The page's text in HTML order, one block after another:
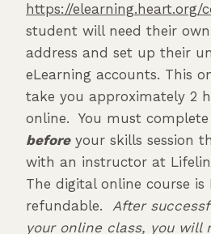
https://elearning.heart.org/
student will need their
address and set up their
eLearning accounts. This
take you approximately 2
online. You must
beforeyour skills session
with an instructor at
The digital online course is
refundable. After
your online class, you will